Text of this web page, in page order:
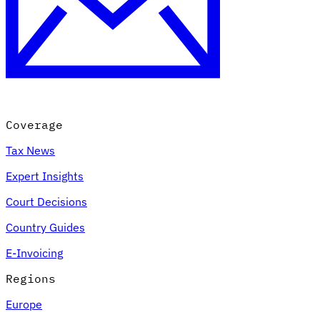
Coverage
Tax News
Expert Insights
Court Decisions
Country Guides
E-Invoicing
Regions
Europe